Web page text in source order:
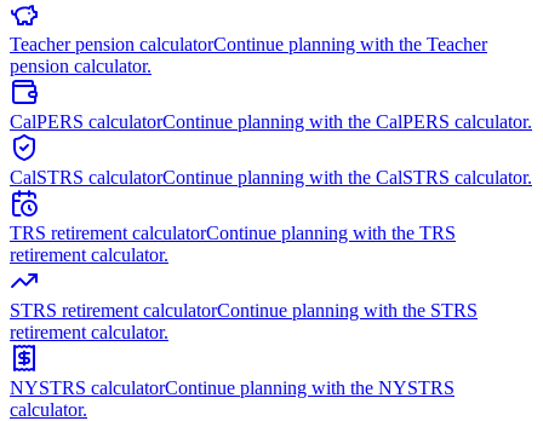
Teacher pension calculatorContinue planning with the Teacher
pension calculator.
CalPERS calculatorContinue planning with the CalPERS calculator.
CalSTRS calculatorContinue planning with the CalSTRS calculator.
TRS retirement calculatorContinue planning with the TRS
retirement calculator.
STRS retirement calculatorContinue planning with the STRS
retirement calculator.
NYSTRS calculatorContinue planning with the NYSTRS
calculator.